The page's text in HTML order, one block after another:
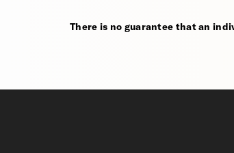
There is no guarantee that an